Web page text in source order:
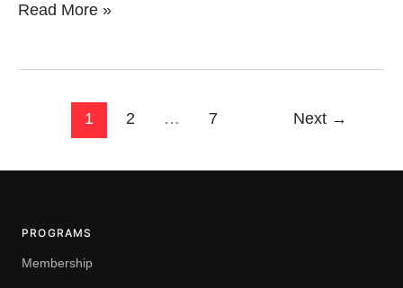
Read More »
1 2 … 7 Next →
PROGRAMS
Membership